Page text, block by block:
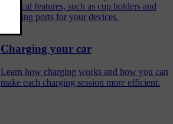
practical features, such as cup holders and
charging ports for your devices.
Charging your car
Learn how charging works and how you can
make each charging session more efficient.